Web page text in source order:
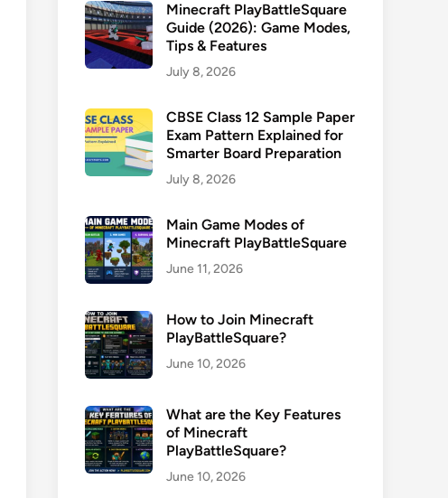
Minecraft PlayBattleSquare
Guide (2026): Game Modes,
Tips & Features
July 8, 2026
CBSE Class 12 Sample Paper
Exam Pattern Explained for
Smarter Board Preparation
July 8, 2026
Main Game Modes of
Minecraft PlayBattleSquare
June 11, 2026
How to Join Minecraft
PlayBattleSquare?
June 10, 2026
What are the Key Features
of Minecraft
PlayBattleSquare?
June 10, 2026